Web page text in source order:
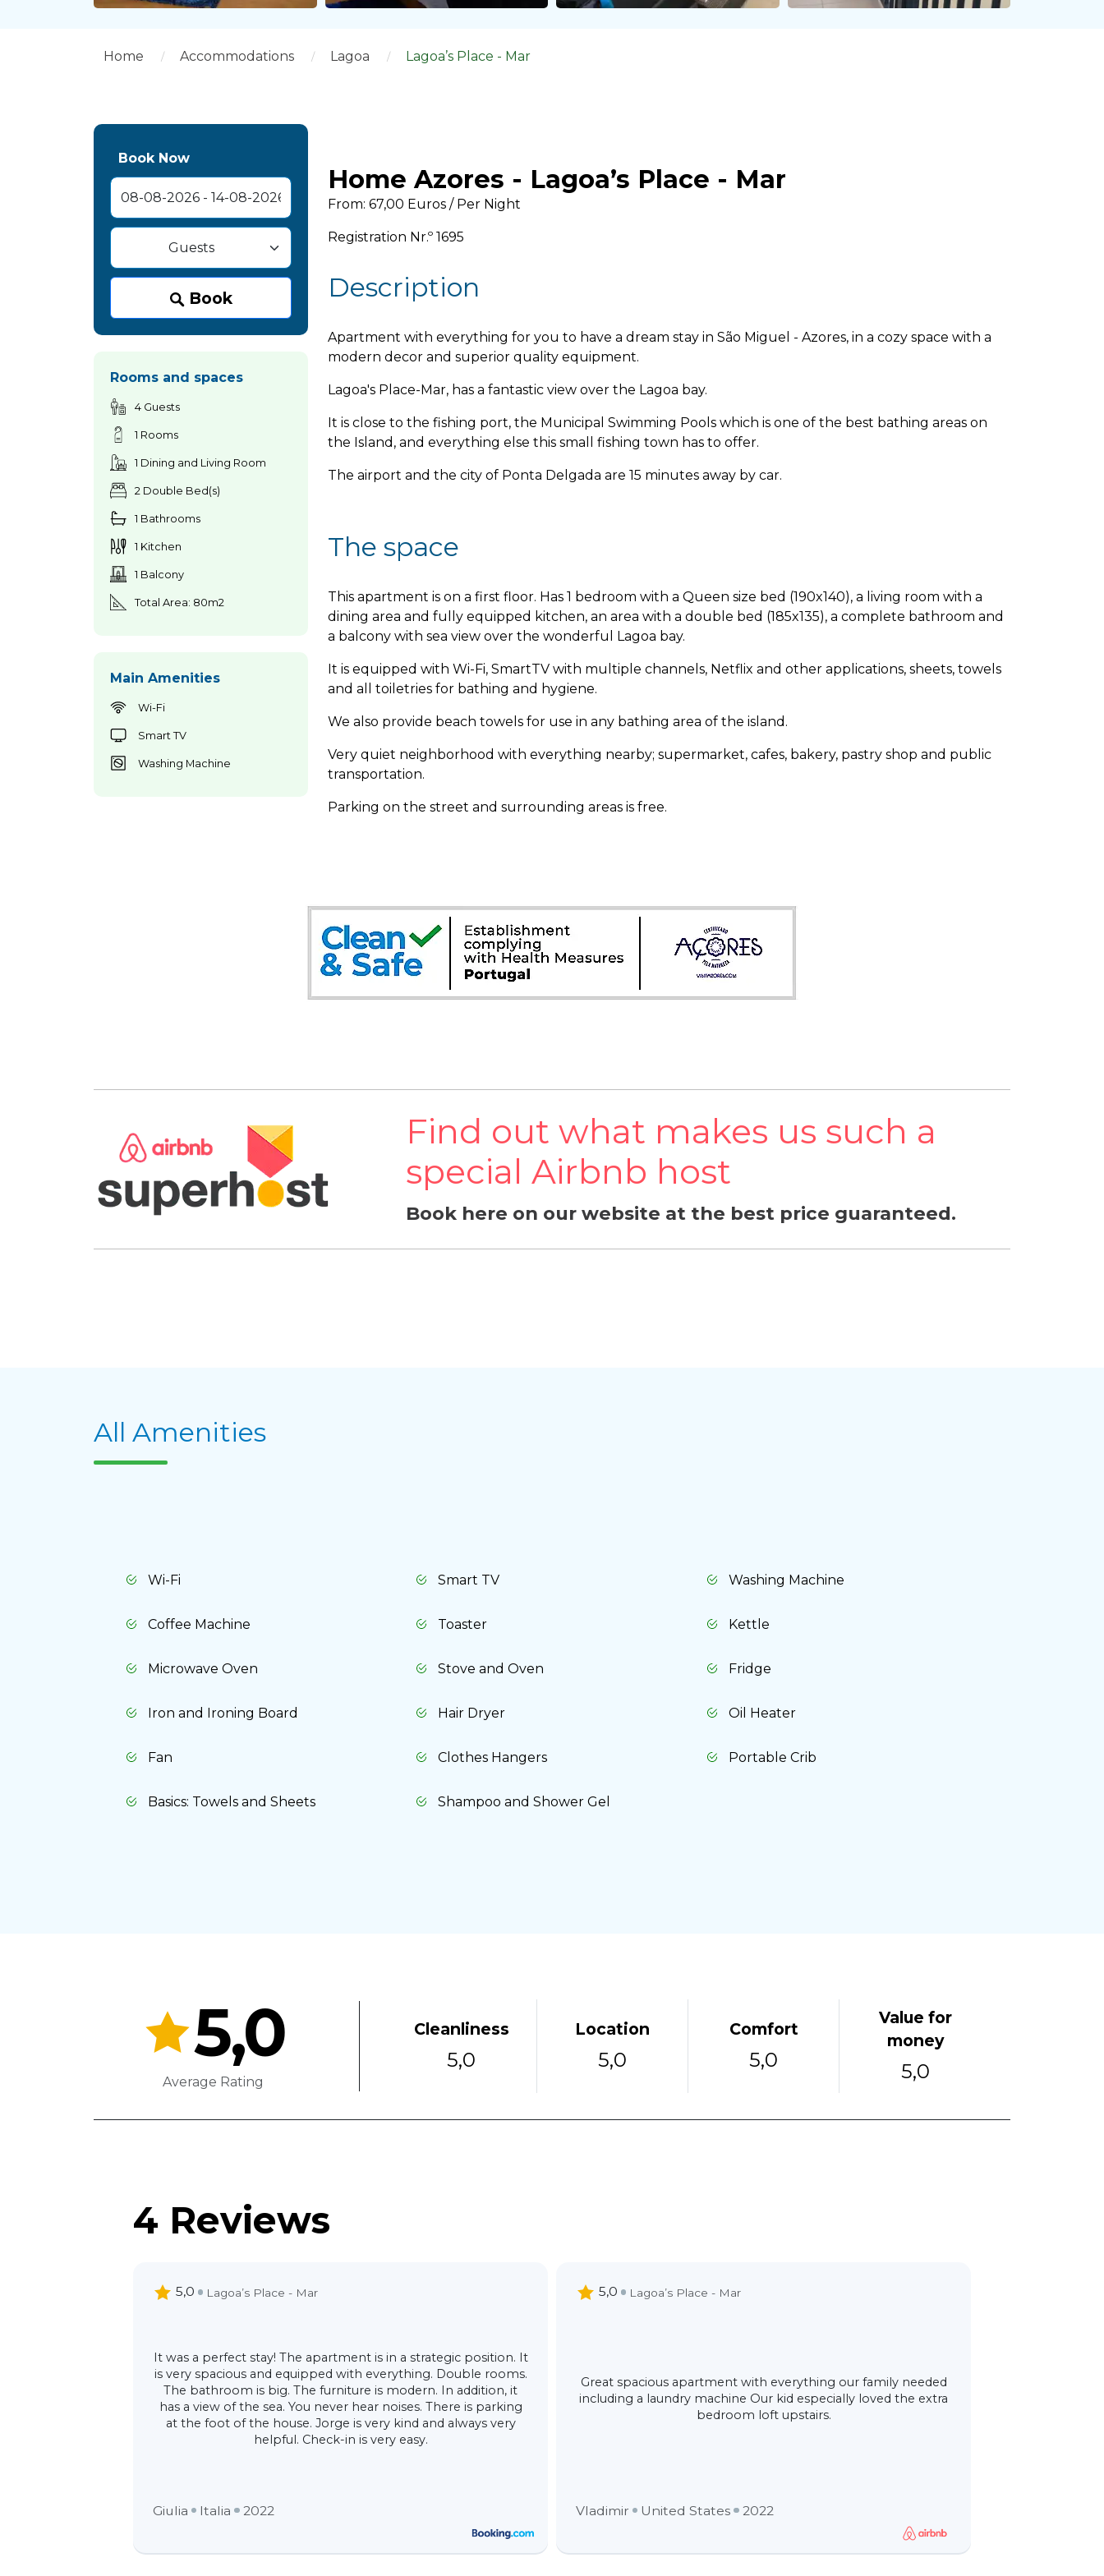
Home Accommodations Lagoa Lagoa’s Place - Mar
Book Now
Book
Rooms and spaces
4 Guests
1 Rooms
1 Dining and Living Room
2 Double Bed(s)
1 Bathrooms
1 Kitchen
1 Balcony
Total Area: 80m2
Main Amenities
Wi-Fi
Smart TV
Washing Machine
Home Azores - Lagoa’s Place - Mar
From: 67,00 Euros / Per Night
Registration Nr.º 1695
Description
Apartment with everything for you to have a dream stay in São Miguel - Azores, in a cozy space with a
modern decor and superior quality equipment.
Lagoa's Place-Mar, has a fantastic view over the Lagoa bay.
It is close to the fishing port, the Municipal Swimming Pools which is one of the best bathing areas on
the Island, and everything else this small fishing town has to offer.
The airport and the city of Ponta Delgada are 15 minutes away by car.
The space
This apartment is on a first floor. Has 1 bedroom with a Queen size bed (190x140), a living room with a
dining area and fully equipped kitchen, an area with a double bed (185x135), a complete bathroom and
a balcony with sea view over the wonderful Lagoa bay.
It is equipped with Wi-Fi, SmartTV with multiple channels, Netflix and other applications, sheets, towels
and all toiletries for bathing and hygiene.
We also provide beach towels for use in any bathing area of the island.
Very quiet neighborhood with everything nearby; supermarket, cafes, bakery, pastry shop and public
transportation.
Parking on the street and surrounding areas is free.
Find out what makes us such a
special Airbnb host
Book here on our website at the best price guaranteed.
All Amenities
Wi-Fi Smart TV Washing Machine
Coffee Machine Toaster Kettle
Microwave Oven Stove and Oven Fridge
Iron and Ironing Board Hair Dryer Oil Heater
Fan Clothes Hangers Portable Crib
Basics: Towels and Sheets Shampoo and Shower Gel
5,0
Average Rating
Cleanliness
5,0
Location
5,0
Comfort
5,0
Value for
money
5,0
4 Reviews
5,0 Lagoa’s Place - Mar
It was a perfect stay! The apartment is in a strategic position. It
is very spacious and equipped with everything. Double rooms.
The bathroom is big. The furniture is modern. In addition, it
has a view of the sea. You never hear noises. There is parking
at the foot of the house. Jorge is very kind and always very
helpful. Check-in is very easy.
Giulia Italia 2022
5,0 Lagoa’s Place - Mar
Great spacious apartment with everything our family needed
including a laundry machine Our kid especially loved the extra
bedroom loft upstairs.
Vladimir United States 2022